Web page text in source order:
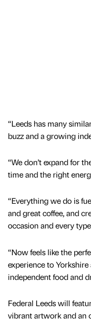
“Leeds has many
buzz and a growing
“We don’t expand for
time and the right
“Everything we do is
and great coffee, and
occasion and every
“Now feels like the
experience to
independent food and
Federal Leeds will
vibrant artwork and an